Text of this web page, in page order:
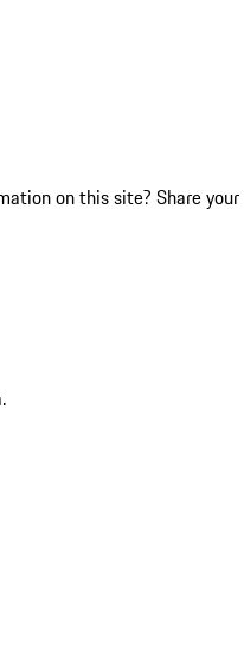
on this site? Share your